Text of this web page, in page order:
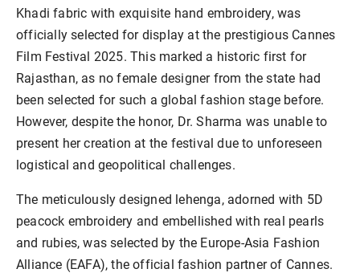
Khadi fabric with exquisite hand embroidery, was
officially selected for display at the prestigious Cannes
Film Festival 2025. This marked a historic first for
Rajasthan, as no female designer from the state had
been selected for such a global fashion stage before.
However, despite the honor, Dr. Sharma was unable to
present her creation at the festival due to unforeseen
logistical and geopolitical challenges.
The meticulously designed lehenga, adorned with 5D
peacock embroidery and embellished with real pearls
and rubies, was selected by the Europe-Asia Fashion
Alliance (EAFA), the official fashion partner of Cannes.